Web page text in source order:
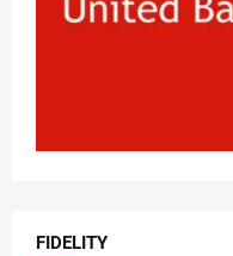
FIDELITY